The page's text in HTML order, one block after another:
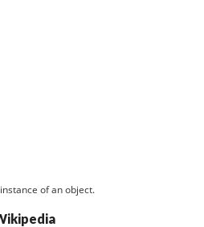
of an object.